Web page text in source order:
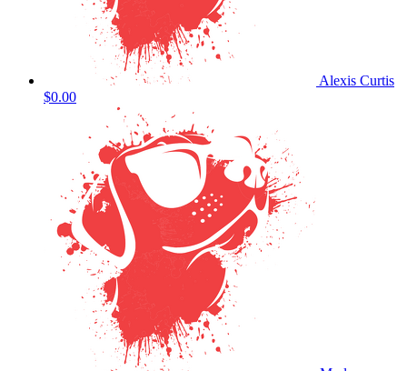
Alexis Curtis
$0.00